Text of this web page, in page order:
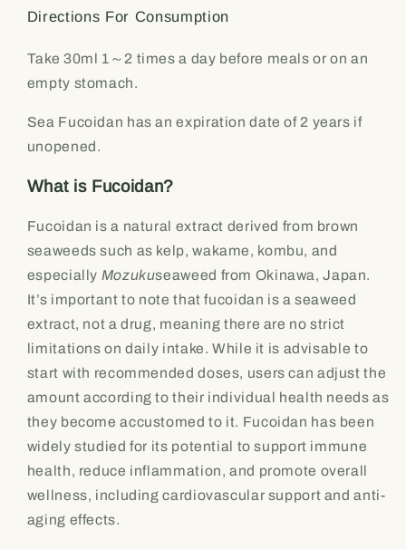
Directions For Consumption
Take 30ml 1～2 times a day before meals or on an
empty stomach.
Sea Fucoidan has an expiration date of 2 years if
unopened.
What is Fucoidan?
Fucoidan is a natural extract derived from brown
seaweeds such as kelp, wakame, kombu, and
especially Mozukuseaweed from Okinawa, Japan.
It’s important to note that fucoidan is a seaweed
extract, not a drug, meaning there are no strict
limitations on daily intake. While it is advisable to
start with recommended doses, users can adjust the
amount according to their individual health needs as
they become accustomed to it. Fucoidan has been
widely studied for its potential to support immune
health, reduce inflammation, and promote overall
wellness, including cardiovascular support and anti-
aging effects.